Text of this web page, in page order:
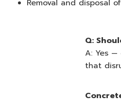
Removal and disposal
Q:
A: Yes
that